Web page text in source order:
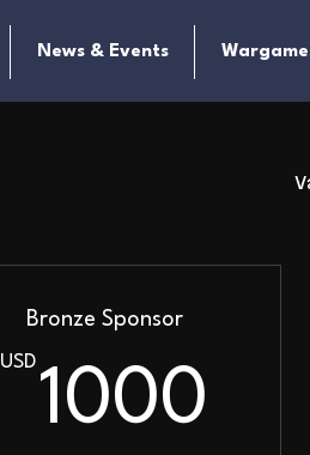
News & Events
Bronze Sponsor
USD
1000